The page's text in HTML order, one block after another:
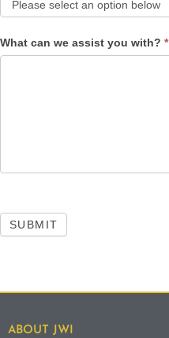
What can we assist you with? *
SUBMIT
ABOUT JWI